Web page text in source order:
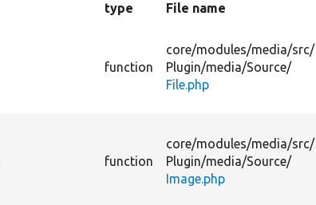
type
File name
function
core/modules/media/src/
Plugin/media/Source/
File.php
function
core/modules/media/src/
Plugin/media/Source/
Image.php